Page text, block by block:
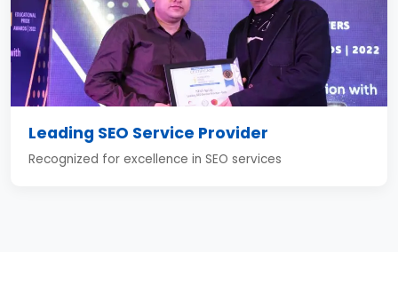
Leading SEO Service Provider
Recognized for excellence in SEO services